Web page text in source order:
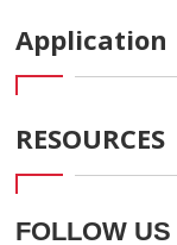
Application
RESOURCES
FOLLOW US